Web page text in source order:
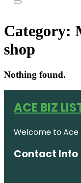
Category:
shop
Nothing found.
ACE BIZ
Welcome to Ace
Contact Info